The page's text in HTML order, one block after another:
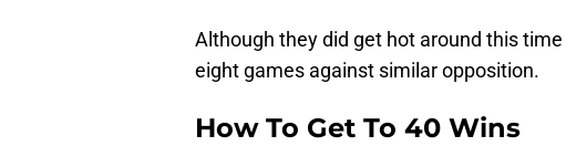
Although they did get hot around this
eight games against similar opposition.
How To Get To 40 Wins